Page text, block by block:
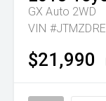
GX Auto 2WD
VIN
$21,990